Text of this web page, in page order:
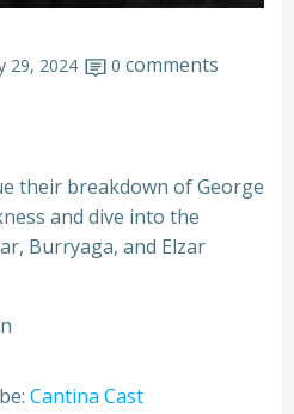
29, 2024 0 comments
their breakdown of George
and dive into the
Burryaga, and Elzar
Cantina Cast